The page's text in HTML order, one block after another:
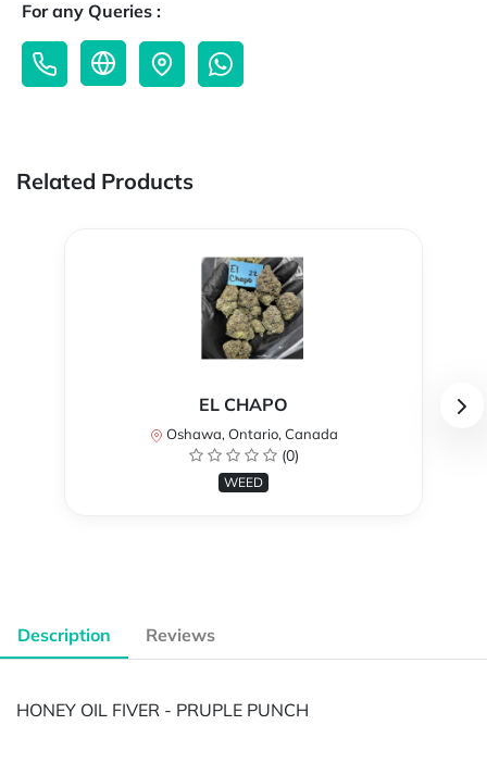
For any Queries :
Related Products
EL CHAPO
Oshawa, Ontario, Canada
(0)
WEED
Description Reviews
HONEY OIL FIVER - PRUPLE PUNCH